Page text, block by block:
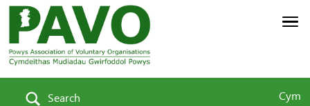
Search Cym